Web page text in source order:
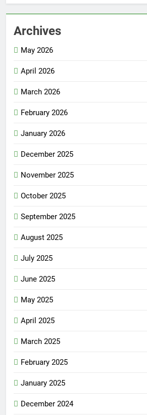
Archives
May 2026
April 2026
March 2026
February 2026
January 2026
December 2025
November 2025
October 2025
September 2025
August 2025
July 2025
June 2025
May 2025
April 2025
March 2025
February 2025
January 2025
December 2024